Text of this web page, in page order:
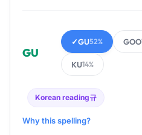
GU
✓GU52% GOO
KU14%
Korean reading규
Why this spelling?